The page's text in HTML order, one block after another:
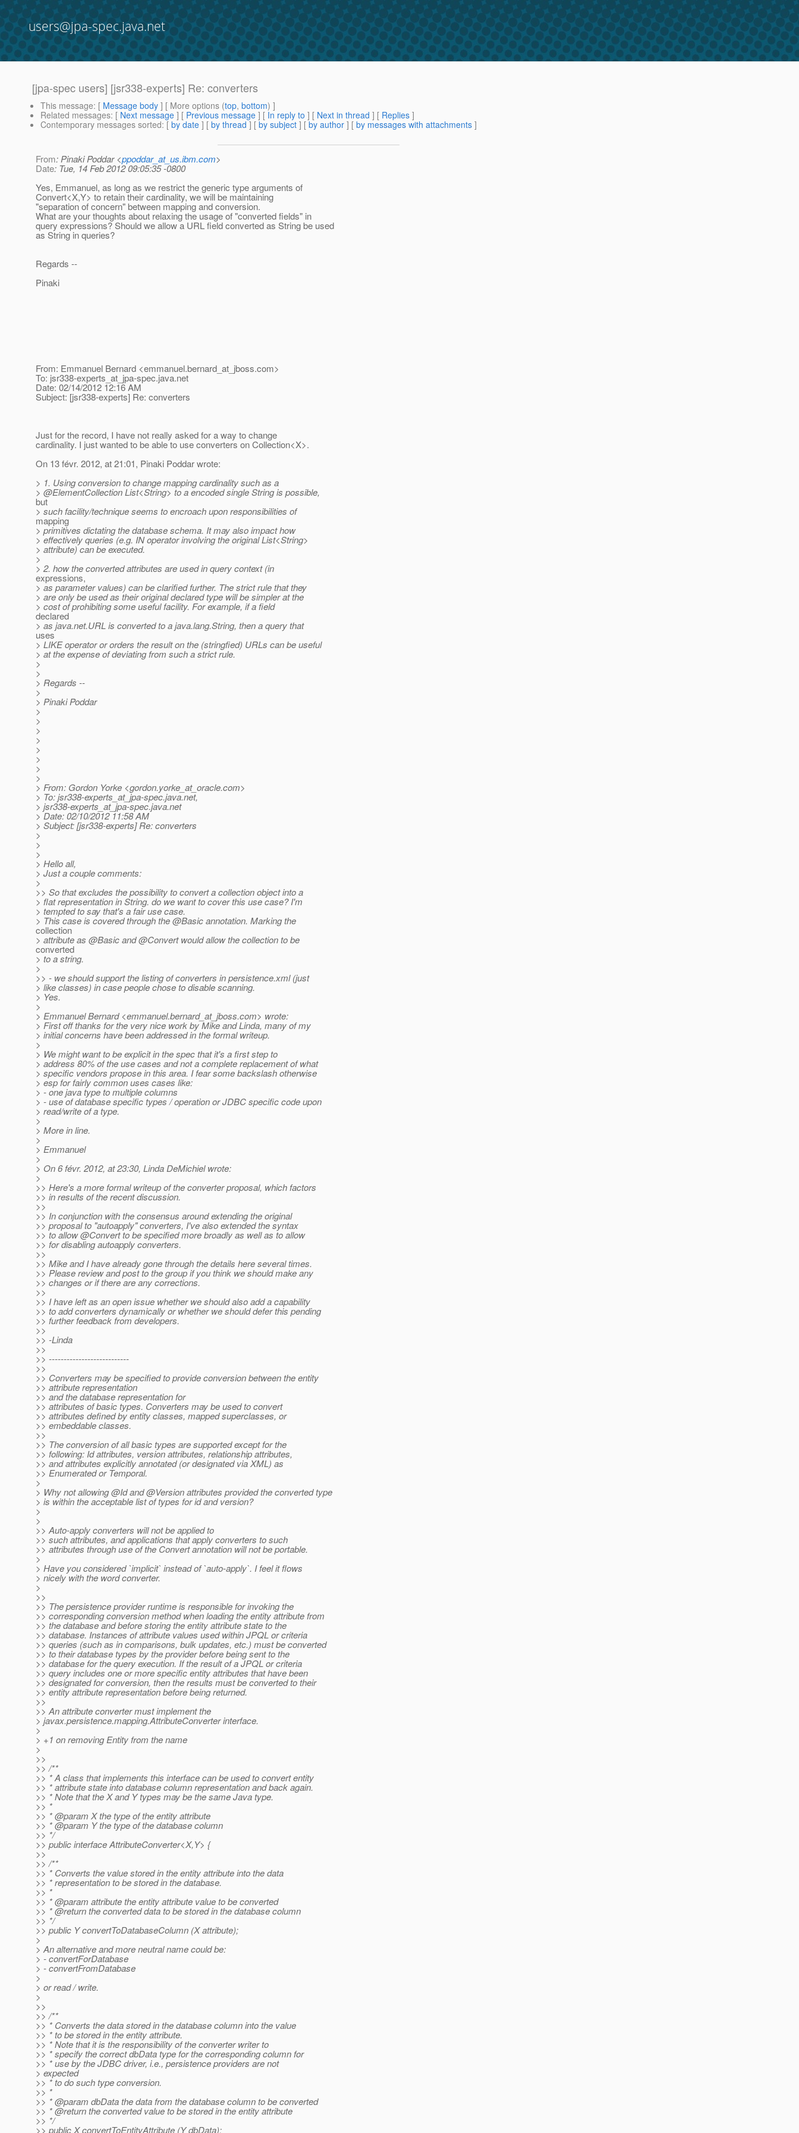
users@jpa-spec.java.net
[jpa-spec users] [jsr338-experts] Re: converters
This message: [ Message body ] [ More options (top, bottom) ]
Related messages: [ Next message ] [ Previous message ] [ In reply to ] [ Next in thread ] [ Replies ]
Contemporary messages sorted: [ by date ] [ by thread ] [ by subject ] [ by author ] [ by messages with attachments ]
From: Pinaki Poddar <ppoddar_at_us.ibm.com>
Date: Tue, 14 Feb 2012 09:05:35 -0800
Yes, Emmanuel, as long as we restrict the generic type arguments of
Convert<X,Y> to retain their cardinality, we will be maintaining
"separation of concern" between mapping and conversion.
What are your thoughts about relaxing the usage of "converted fields" in
query expressions? Should we allow a URL field converted as String be used
as String in queries?
Regards --
Pinaki
From: Emmanuel Bernard <emmanuel.bernard_at_jboss.com>
To: jsr338-experts_at_jpa-spec.java.net
Date: 02/14/2012 12:16 AM
Subject: [jsr338-experts] Re: converters
Just for the record, I have not really asked for a way to change
cardinality. I just wanted to be able to use converters on Collection<X>.
On 13 févr. 2012, at 21:01, Pinaki Poddar wrote:
> 1. Using conversion to change mapping cardinality such as a
> @ElementCollection List<String> to a encoded single String is possible,
but
> such facility/technique seems to encroach upon responsibilities of
mapping
> primitives dictating the database schema. It may also impact how
> effectively queries (e.g. IN operator involving the original List<String>
> attribute) can be executed.
>
> 2. how the converted attributes are used in query context (in
expressions,
> as parameter values) can be clarified further. The strict rule that they
> are only be used as their original declared type will be simpler at the
> cost of prohibiting some useful facility. For example, if a field
declared
> as java.net.URL is converted to a java.lang.String, then a query that
uses
> LIKE operator or orders the result on the (stringfied) URLs can be useful
> at the expense of deviating from such a strict rule.
>
>
> Regards --
>
> Pinaki Poddar
>
>
>
>
>
>
>
>
> From: Gordon Yorke <gordon.yorke_at_oracle.com>
> To: jsr338-experts_at_jpa-spec.java.net,
> jsr338-experts_at_jpa-spec.java.net
> Date: 02/10/2012 11:58 AM
> Subject: [jsr338-experts] Re: converters
>
>
>
> Hello all,
> Just a couple comments:
>
>> So that excludes the possibility to convert a collection object into a
> flat representation in String. do we want to cover this use case? I'm
> tempted to say that's a fair use case.
> This case is covered through the @Basic annotation. Marking the
collection
> attribute as @Basic and @Convert would allow the collection to be
converted
> to a string.
>
>> - we should support the listing of converters in persistence.xml (just
> like classes) in case people chose to disable scanning.
> Yes.
>
> Emmanuel Bernard <emmanuel.bernard_at_jboss.com> wrote:
> First off thanks for the very nice work by Mike and Linda, many of my
> initial concerns have been addressed in the formal writeup.
>
> We might want to be explicit in the spec that it's a first step to
> address 80% of the use cases and not a complete replacement of what
> specific vendors propose in this area. I fear some backslash otherwise
> esp for fairly common uses cases like:
> - one java type to multiple columns
> - use of database specific types / operation or JDBC specific code upon
> read/write of a type.
>
> More in line.
>
> Emmanuel
>
> On 6 févr. 2012, at 23:30, Linda DeMichiel wrote:
>
>> Here's a more formal writeup of the converter proposal, which factors
>> in results of the recent discussion.
>>
>> In conjunction with the consensus around extending the original
>> proposal to "autoapply" converters, I've also extended the syntax
>> to allow @Convert to be specified more broadly as well as to allow
>> for disabling autoapply converters.
>>
>> Mike and I have already gone through the details here several times.
>> Please review and post to the group if you think we should make any
>> changes or if there are any corrections.
>>
>> I have left as an open issue whether we should also add a capability
>> to add converters dynamically or whether we should defer this pending
>> further feedback from developers.
>>
>> -Linda
>>
>> ---------------------------
>>
>> Converters may be specified to provide conversion between the entity
>> attribute representation
>> and the database representation for
>> attributes of basic types. Converters may be used to convert
>> attributes defined by entity classes, mapped superclasses, or
>> embeddable classes.
>>
>> The conversion of all basic types are supported except for the
>> following: Id attributes, version attributes, relationship attributes,
>> and attributes explicitly annotated (or designated via XML) as
>> Enumerated or Temporal.
>
> Why not allowing @Id and @Version attributes provided the converted type
> is within the acceptable list of types for id and version?
>
>
>> Auto-apply converters will not be applied to
>> such attributes, and applications that apply converters to such
>> attributes through use of the Convert annotation will not be portable.
>
> Have you considered `implicit` instead of `auto-apply`. I feel it flows
> nicely with the word converter.
>
>>
>> The persistence provider runtime is responsible for invoking the
>> corresponding conversion method when loading the entity attribute from
>> the database and before storing the entity attribute state to the
>> database. Instances of attribute values used within JPQL or criteria
>> queries (such as in comparisons, bulk updates, etc.) must be converted
>> to their database types by the provider before being sent to the
>> database for the query execution. If the result of a JPQL or criteria
>> query includes one or more specific entity attributes that have been
>> designated for conversion, then the results must be converted to their
>> entity attribute representation before being returned.
>>
>> An attribute converter must implement the
> javax.persistence.mapping.AttributeConverter interface.
>
> +1 on removing Entity from the name
>
>>
>> /**
>> * A class that implements this interface can be used to convert entity
>> * attribute state into database column representation and back again.
>> * Note that the X and Y types may be the same Java type.
>> *
>> * @param X the type of the entity attribute
>> * @param Y the type of the database column
>> */
>> public interface AttributeConverter<X,Y> {
>>
>> /**
>> * Converts the value stored in the entity attribute into the data
>> * representation to be stored in the database.
>> *
>> * @param attribute the entity attribute value to be converted
>> * @return the converted data to be stored in the database column
>> */
>> public Y convertToDatabaseColumn (X attribute);
>
> An alternative and more neutral name could be:
> - convertForDatabase
> - convertFromDatabase
>
> or read / write.
>
>>
>> /**
>> * Converts the data stored in the database column into the value
>> * to be stored in the entity attribute.
>> * Note that it is the responsibility of the converter writer to
>> * specify the correct dbData type for the corresponding column for
>> * use by the JDBC driver, i.e., persistence providers are not
> expected
>> * to do such type conversion.
>> *
>> * @param dbData the data from the database column to be converted
>> * @return the converted value to be stored in the entity attribute
>> */
>> public X convertToEntityAttribute (Y dbData);